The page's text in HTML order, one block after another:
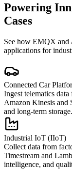
Powering
Cases
See how EMQX and
applications for
Connected Car
Ingest telematics
Amazon Kinesis and
and long-term storage.
Industrial IoT (IIoT)
Collect data from
Timestream and
intelligence, and